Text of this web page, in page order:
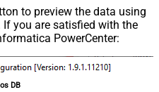
to preview the data using
If you are satisfied with the
PowerCenter:
DB